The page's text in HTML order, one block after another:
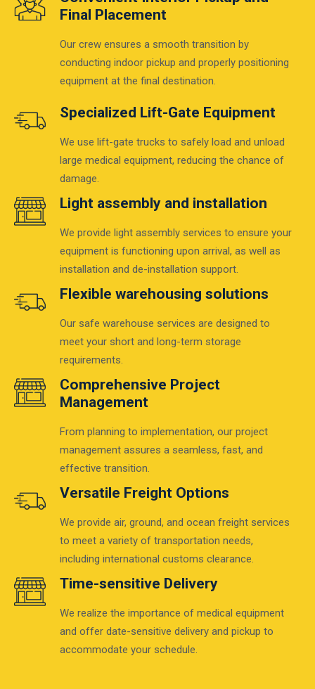
Final Placement
Our crew ensures a smooth transition by
conducting indoor pickup and properly positioning
equipment at the final destination.
Specialized Lift-Gate Equipment
We use lift-gate trucks to safely load and unload
large medical equipment, reducing the chance of
damage.
Light assembly and installation
We provide light assembly services to ensure your
equipment is functioning upon arrival, as well as
installation and de-installation support.
Flexible warehousing solutions
Our safe warehouse services are designed to
meet your short and long-term storage
requirements.
Comprehensive Project
Management
From planning to implementation, our project
management assures a seamless, fast, and
effective transition.
Versatile Freight Options
We provide air, ground, and ocean freight services
to meet a variety of transportation needs,
including international customs clearance.
Time-sensitive Delivery
We realize the importance of medical equipment
and offer date-sensitive delivery and pickup to
accommodate your schedule.